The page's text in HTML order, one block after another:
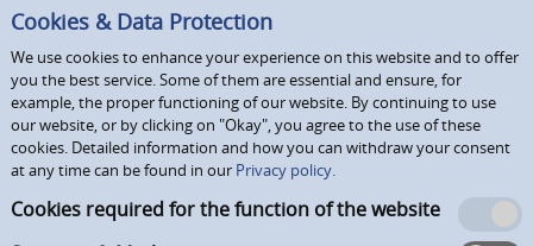
Cookies & Data Protection
We use cookies to enhance your experience on this website and to offer
you the best service. Some of them are essential and ensure, for
example, the proper functioning of our website. By continuing to use
our website, or by clicking on "Okay", you agree to the use of these
cookies. Detailed information and how you can withdraw your consent
at any time can be found in our Privacy policy.
Cookies required for the function of the website